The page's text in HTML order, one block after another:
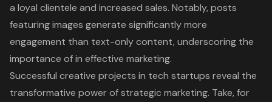
a loyal clientele and increased sales. Notably, posts
featuring images generate significantly more
engagement than text-only content, underscoring the
importance of in effective marketing.
Successful creative projects in tech startups reveal the
transformative power of strategic marketing. Take, for